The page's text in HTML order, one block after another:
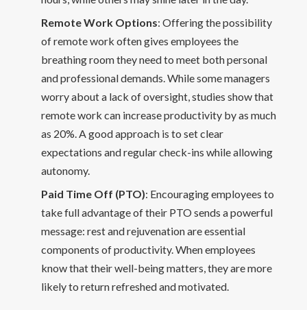
Remote Work Options: Offering the possibility
of remote work often gives employees the
breathing room they need to meet both personal
and professional demands. While some managers
worry about a lack of oversight, studies show that
remote work can increase productivity by as much
as 20%. A good approach is to set clear
expectations and regular check-ins while allowing
autonomy.
Paid Time Off (PTO): Encouraging employees to
take full advantage of their PTO sends a powerful
message: rest and rejuvenation are essential
components of productivity. When employees
know that their well-being matters, they are more
likely to return refreshed and motivated.